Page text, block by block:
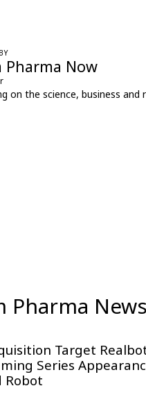
Pharma Now
on the science, business
Pharma News
Target
Series
Robot